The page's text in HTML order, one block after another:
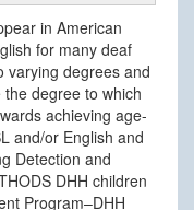
in American
for many deaf
varying degrees and
degree to which
achieving age-
and/or English and
Detection and
DHH children
Program–DHH